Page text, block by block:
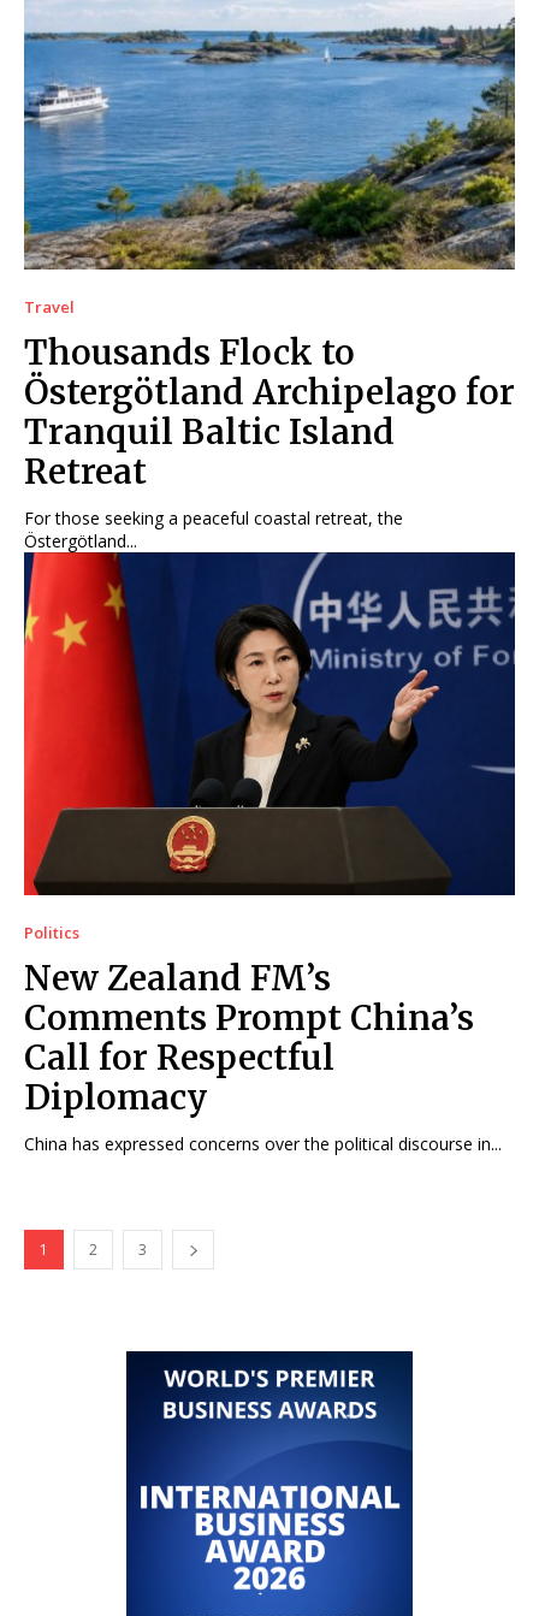
Travel
Thousands Flock to
Östergötland Archipelago for
Tranquil Baltic Island
Retreat
For those seeking a peaceful coastal retreat, the
Östergötland...
Politics
New Zealand FM’s
Comments Prompt China’s
Call for Respectful
Diplomacy
China has expressed concerns over the political discourse in...
1 2 3